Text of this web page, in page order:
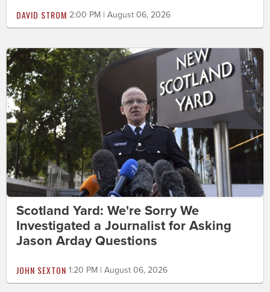
DAVID STROM 2:00 PM | August 06, 2026
Scotland Yard: We're Sorry We
Investigated a Journalist for Asking
Jason Arday Questions
JOHN SEXTON 1:20 PM | August 06, 2026